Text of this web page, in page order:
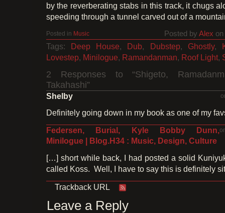
by the reverberating stabs in this track, it chugs
speeding through a tunnel carved out of a
Posted in Music Posted by Alex
Tags: Deep House, Dub, Dubstep, Ghostly,
Lovestep, Minilogue, Ramandanman, Roof Light,
2 Responses to “Shigeto,
Takahashi”
Shelby
Definitely going down in my book as one of my
Federsen, Burial, Kyle Bobby Dunn,
Minilogue | Blog.H34 : Music, Design, Culture
[…] short while back, I had posted a solid
called Koss. Well, I have to say this is definitely
Trackback URL
Leave a Reply